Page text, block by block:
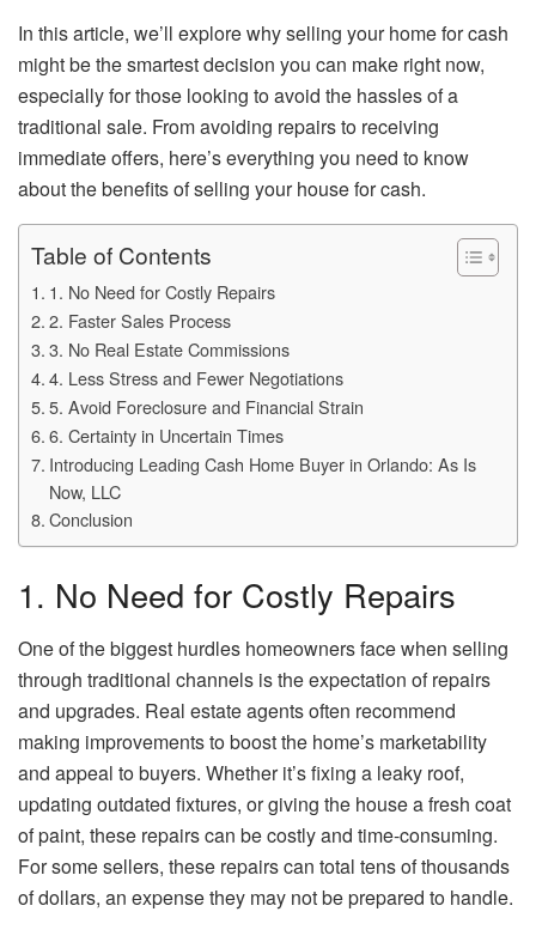
In this article, we’ll explore why selling your home for cash
might be the smartest decision you can make right now,
especially for those looking to avoid the hassles of a
traditional sale. From avoiding repairs to receiving
immediate offers, here’s everything you need to know
about the benefits of selling your house for cash.
Table of Contents
1. No Need for Costly Repairs
2. Faster Sales Process
3. No Real Estate Commissions
4. Less Stress and Fewer Negotiations
5. Avoid Foreclosure and Financial Strain
6. Certainty in Uncertain Times
Introducing Leading Cash Home Buyer in Orlando: As Is
Now, LLC
Conclusion
1. No Need for Costly Repairs
One of the biggest hurdles homeowners face when selling
through traditional channels is the expectation of repairs
and upgrades. Real estate agents often recommend
making improvements to boost the home’s marketability
and appeal to buyers. Whether it’s fixing a leaky roof,
updating outdated fixtures, or giving the house a fresh coat
of paint, these repairs can be costly and time-consuming.
For some sellers, these repairs can total tens of thousands
of dollars, an expense they may not be prepared to handle.